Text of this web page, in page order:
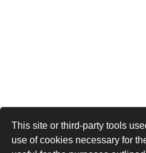
This site or third-party tools
use of cookies necessary for